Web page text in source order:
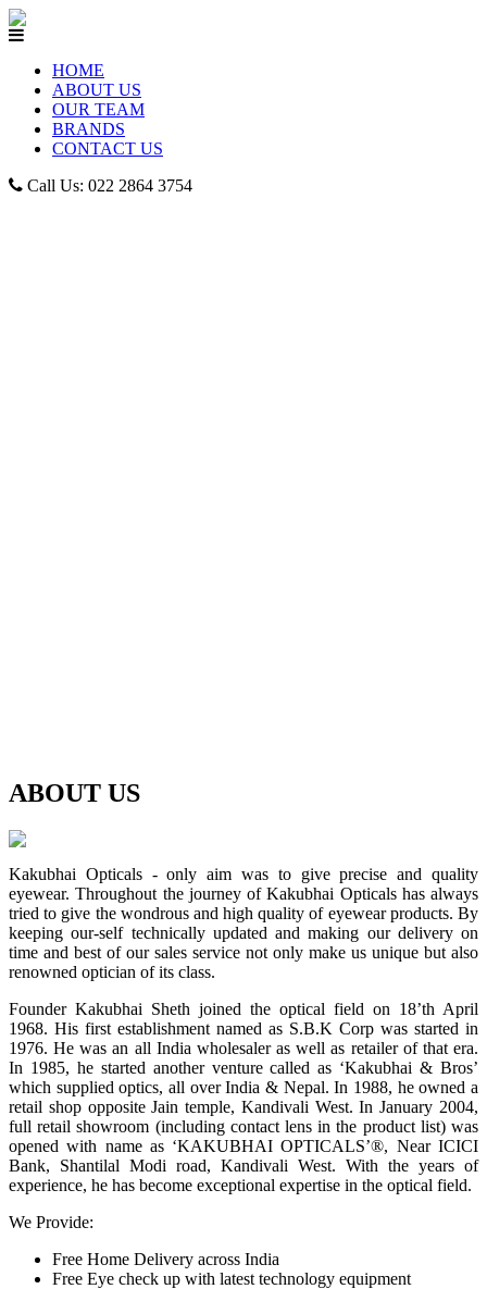
HOME
ABOUT US
OUR TEAM
BRANDS
CONTACT US
Call Us: 022 2864 3754
ABOUT US
Kakubhai Opticals - only aim was to give precise and quality
eyewear. Throughout the journey of Kakubhai Opticals has always
tried to give the wondrous and high quality of eyewear products. By
keeping our-self technically updated and making our delivery on
time and best of our sales service not only make us unique but also
renowned optician of its class.
Founder Kakubhai Sheth joined the optical field on 18’th April
1968. His first establishment named as S.B.K Corp was started in
1976. He was an all India wholesaler as well as retailer of that era.
In 1985, he started another venture called as ‘Kakubhai & Bros’
which supplied optics, all over India & Nepal. In 1988, he owned a
retail shop opposite Jain temple, Kandivali West. In January 2004,
full retail showroom (including contact lens in the product list) was
opened with name as ‘KAKUBHAI OPTICALS’®, Near ICICI
Bank, Shantilal Modi road, Kandivali West. With the years of
experience, he has become exceptional expertise in the optical field.
We Provide:
Free Home Delivery across India
Free Eye check up with latest technology equipment